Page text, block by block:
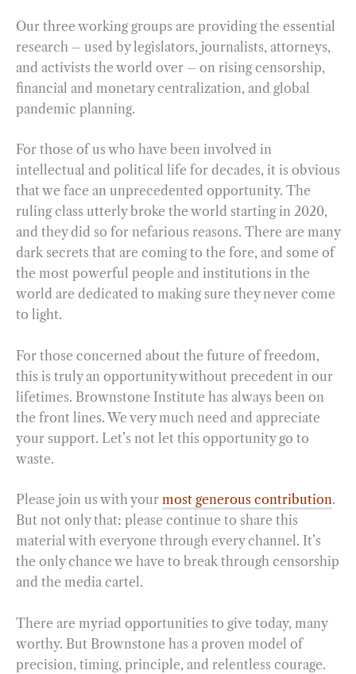
Our three working groups are providing the essential
research – used by legislators, journalists, attorneys,
and activists the world over – on rising censorship,
financial and monetary centralization, and global
pandemic planning.
For those of us who have been involved in
intellectual and political life for decades, it is obvious
that we face an unprecedented opportunity. The
ruling class utterly broke the world starting in 2020,
and they did so for nefarious reasons. There are many
dark secrets that are coming to the fore, and some of
the most powerful people and institutions in the
world are dedicated to making sure they never come
to light.
For those concerned about the future of freedom,
this is truly an opportunity without precedent in our
lifetimes. Brownstone Institute has always been on
the front lines. We very much need and appreciate
your support. Let’s not let this opportunity go to
waste.
Please join us with your most generous contribution.
But not only that: please continue to share this
material with everyone through every channel. It’s
the only chance we have to break through censorship
and the media cartel.
There are myriad opportunities to give today, many
worthy. But Brownstone has a proven model of
precision, timing, principle, and relentless courage.